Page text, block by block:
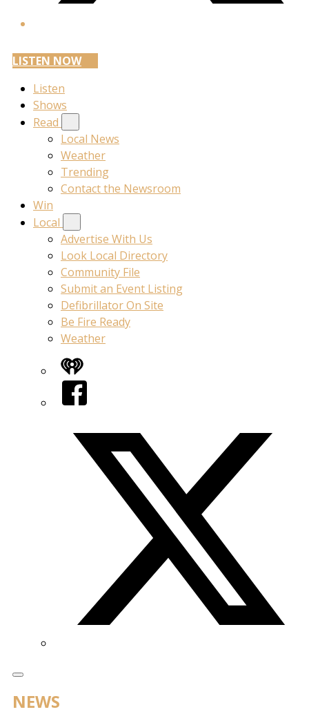
LISTEN NOW
Listen
Shows
Read
Local News
Weather
Trending
Contact the Newsroom
Win
Local
Advertise With Us
Look Local Directory
Community File
Submit an Event Listing
Defibrillator On Site
Be Fire Ready
Weather
iHeart
Facebook
NEWS